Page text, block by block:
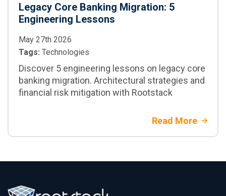
Legacy Core Banking Migration: 5
Engineering Lessons
May 27th 2026
Tags: Technologies
Discover 5 engineering lessons on legacy core
banking migration. Architectural strategies and
financial risk mitigation with Rootstack
Read More